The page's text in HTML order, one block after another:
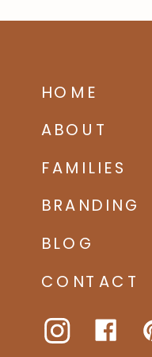
BLOG
CONTACT
BRANDING
FAMILIES
ABOUT
HOME